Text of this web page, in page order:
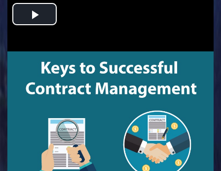
Play
Video